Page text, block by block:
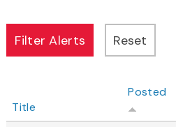
Title
Posted